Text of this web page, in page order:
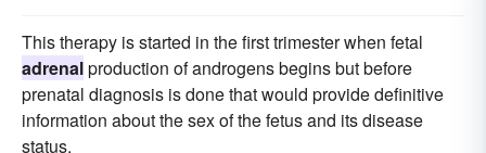
This therapy is started in the first trimester when fetal
adrenalproduction of androgens begins but before
prenatal diagnosis is done that would provide definitive
information about the sex of the fetus and its disease
status.